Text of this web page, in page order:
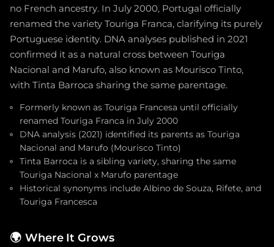
no French ancestry. In July 2000, Portugal officially
renamed the variety Touriga Franca, clarifying its purely
Portuguese identity. DNA analyses published in 2021
confirmed it as a natural cross between Touriga
Nacional and Marufo, also known as Mourisco Tinto,
with Tinta Barroca sharing the same parentage.
Formerly known as Touriga Francesa until officially
renamed Touriga Franca in July 2000
DNA analysis (2021) identified its parents as Touriga
Nacional and Marufo (Mourisco Tinto)
Tinta Barroca is a sibling variety, sharing the same
Touriga Nacional x Marufo parentage
Historical synonyms include Albino de Souza, Rifete, and
Touriga Francesca
🌍 Where It Grows